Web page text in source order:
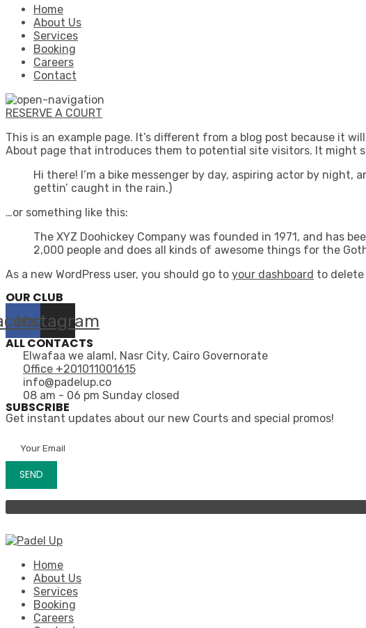
Home
About Us
Services
Booking
Careers
Contact
RESERVE A COURT
This is an example page. It’s different from a blog post because it
About page that introduces them to potential site visitors. It might
Hi there! I’m a bike messenger by day, aspiring actor by night,
gettin’ caught in the rain.)
…or something like this:
The XYZ Doohickey Company was founded in 1971, and has
2,000 people and does all kinds of awesome things for the
As a new WordPress user, you should go to your dashboard to
OUR CLUB
Instagram
ALL CONTACTS
Elwafaa we alaml, Nasr City, Cairo Governorate
Office +201011001615
info@padelup.co
08 am - 06 pm Sunday closed
SUBSCRIBE
Get instant updates about our new Courts and special promos!
Home
About Us
Services
Booking
Careers